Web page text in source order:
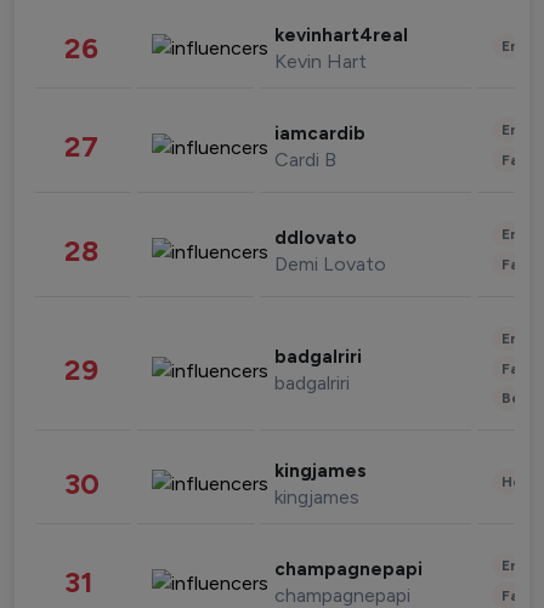
26 kevinhart4real
Kevin Hart
27 iamcardib
Cardi B
28 ddlovato
Demi Lovato
29 badgalriri
badgalriri
30 kingjames
kingjames
31 champagnepapi
champagnepapi